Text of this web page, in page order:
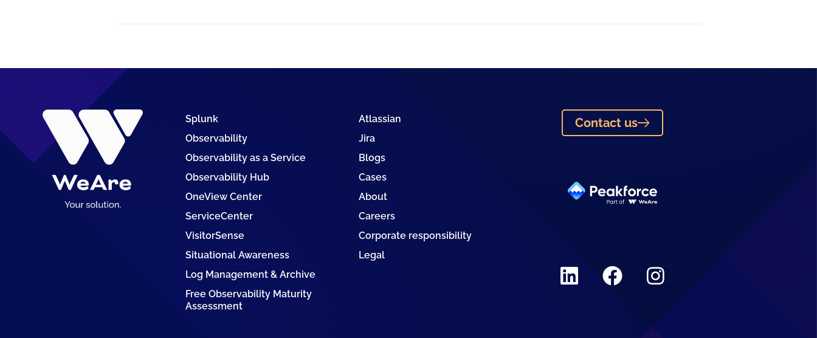
Splunk
Observability
Observability as a Service
Observability Hub
OneView Center
ServiceCenter
VisitorSense
Situational Awareness
Log Management & Archive
Free Observability Maturity
Assessment
Atlassian
Jira
Blogs
Cases
About
Careers
Corporate responsibility
Legal
Contact us
LinkedinFacebookInstagram